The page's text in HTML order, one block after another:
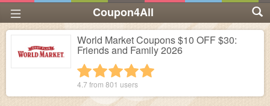
Coupon4All
World Market Coupons $10 OFF $30:
Friends and Family 2026
4 stars
3 stars
2 stars
1 star
4.7 from 801 users